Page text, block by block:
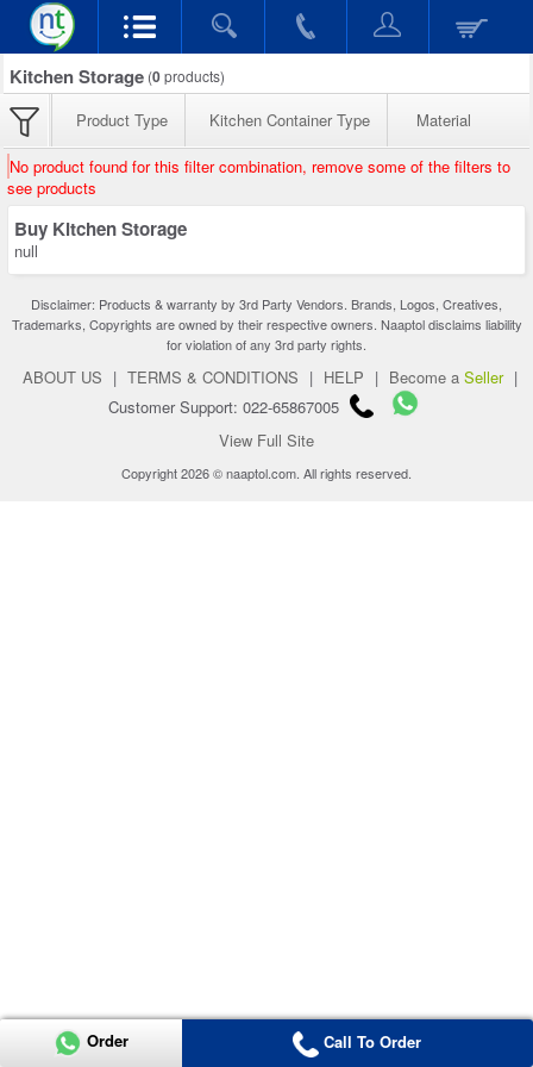
Kitchen Storage (0products)
Product Type Kitchen Container Type Material
No product found for this filter combination, remove some of the filters to
see products
Buy Kitchen Storage
null
Disclaimer: Products & warranty by 3rd Party Vendors. Brands, Logos, Creatives,
Trademarks, Copyrights are owned by their respective owners. Naaptol disclaims liability
for violation of any 3rd party rights.
ABOUT US | TERMS & CONDITIONS | HELP | Become a Seller |
Customer Support: 022-65867005
View Full Site
Copyright 2026 © naaptol.com. All rights reserved.
Order Call To Order